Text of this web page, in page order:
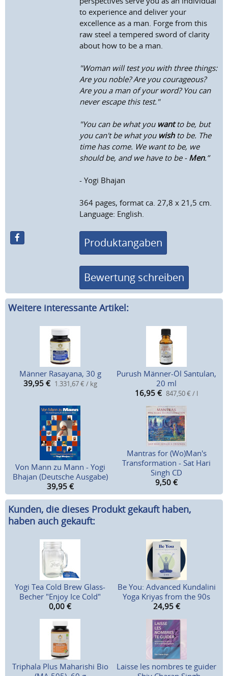
to experience and deliver your
excellence as a man. Forge from this
raw steel a tempered sword of clarity
about how to be a man.
"Woman will test you with three things:
Are you noble? Are you courageous?
Are you a man of your word? You can
never escape this test."
"You can be what you wantto be, but
you can't be what you wishto be. The
time has come. We want to be, we
should be, and we have to be - Men.”
- Yogi Bhajan
364 pages, format ca. 27,8 x 21,5 cm.
Language: English.
Produktangaben
Bewertung schreiben
Weitere interessante Artikel:
Männer Rasayana, 30 g
39,95 € 1.331,67 € / kg
Purush Männer-Öl Santulan,
20 ml
16,95 € 847,50 € / l
Von Mann zu Mann - Yogi
Bhajan (Deutsche Ausgabe)
39,95 €
Mantras for (Wo)Man's
Transformation - Sat Hari
Singh CD
9,50 €
Kunden, die dieses Produkt gekauft haben,
haben auch gekauft:
Yogi Tea Cold Brew Glass-
Becher "Enjoy Ice Cold"
0,00 €
Be You: Advanced Kundalini
Yoga Kriyas from the 90s
24,95 €
Triphala Plus Maharishi Bio
Laisse les nombres te guider